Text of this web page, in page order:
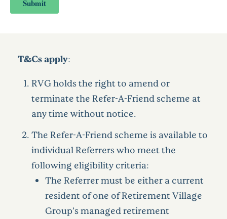
T&Cs apply:
RVG holds the right to amend or
terminate the Refer-A-Friend scheme at
any time without notice.
The Refer-A-Friend scheme is available to
individual Referrers who meet the
following eligibility criteria:
The Referrer must be either a current
resident of one of Retirement Village
Group’s managed retirement